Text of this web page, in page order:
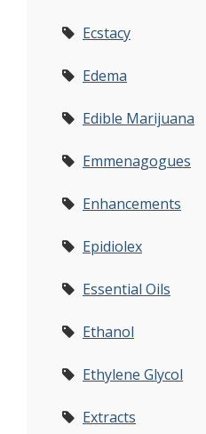
Ecstacy
Edema
Edible Marijuana
Emmenagogues
Enhancements
Epidiolex
Essential Oils
Ethanol
Ethylene Glycol
Extracts